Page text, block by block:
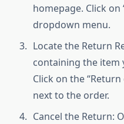
homepage. Click
dropdown menu.
Locate the Return
containing the item
Click on the
next to the order.
Cancel the Return: